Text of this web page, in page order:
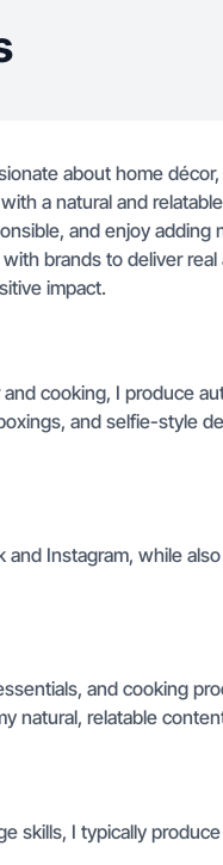
about home
a natural and
and enjoy adding
brands to deliver
impact.
cooking, I produce
and selfie-style
Instagram, while
and cooking
natural, relatable
skills, I typically